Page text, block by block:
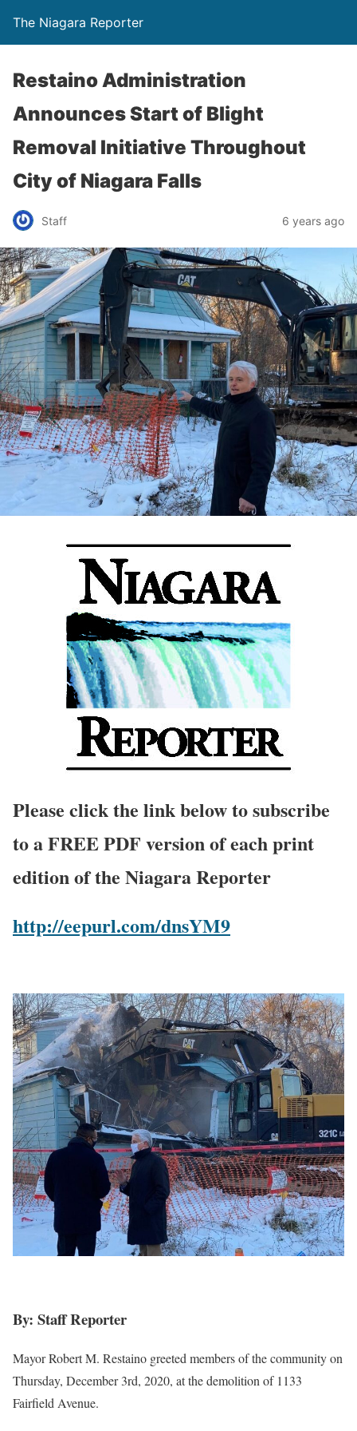
The Niagara Reporter
Restaino Administration
Announces Start of Blight
Removal Initiative Throughout
City of Niagara Falls
Staff 6 years ago
Please click the link below to subscribe
to a FREE PDF version of each print
edition of the Niagara Reporter
http://eepurl.com/dnsYM9
By: Staff Reporter
Mayor Robert M. Restaino greeted members of the community on
Thursday, December 3rd, 2020, at the demolition of 1133
Fairfield Avenue.